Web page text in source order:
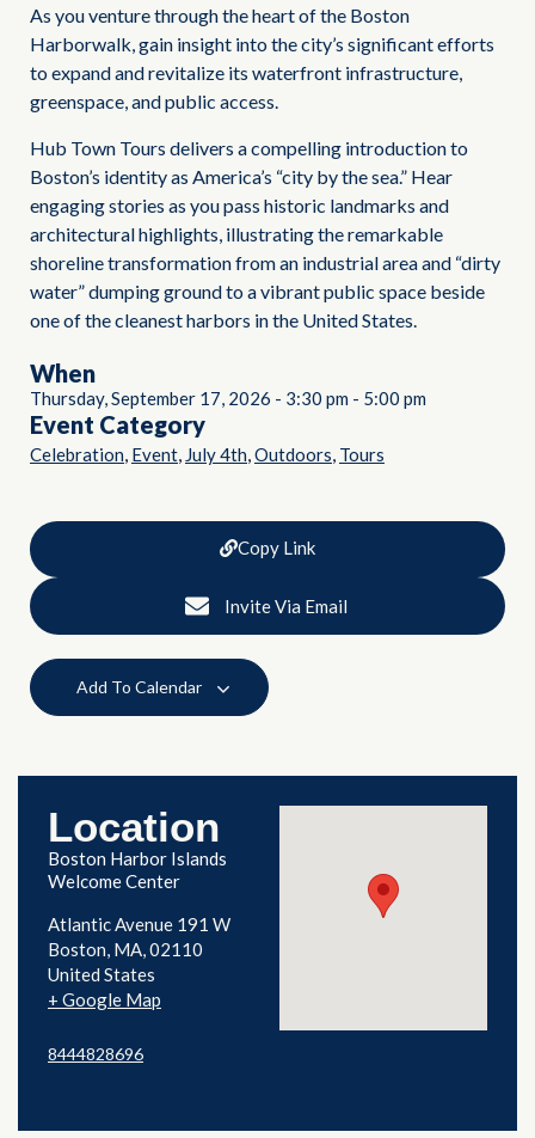
As you venture through the heart of the Boston
Harborwalk, gain insight into the city’s significant efforts
to expand and revitalize its waterfront infrastructure,
greenspace, and public access.
Hub Town Tours delivers a compelling introduction to
Boston’s identity as America’s “city by the sea.” Hear
engaging stories as you pass historic landmarks and
architectural highlights, illustrating the remarkable
shoreline transformation from an industrial area and “dirty
water” dumping ground to a vibrant public space beside
one of the cleanest harbors in the United States.
When
Thursday, September 17, 2026 - 3:30 pm - 5:00 pm
Event Category
Celebration Event July 4th Outdoors Tours
Copy Link
Invite Via Email
Add To Calendar
Location
Boston Harbor Islands
Welcome Center
Atlantic Avenue 191 W
Boston, MA 02110
United States
+ Google Map
8444828696